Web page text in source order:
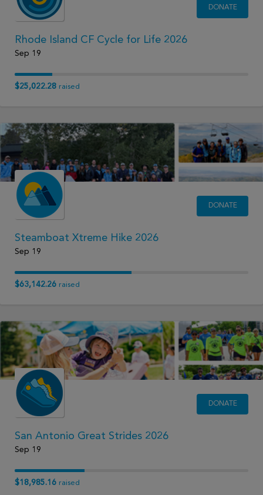
DONATE
Rhode Island CF Cycle for Life 2026
Sep 19
$25,022.28 raised
DONATE
Steamboat Xtreme Hike 2026
Sep 19
$63,142.26 raised
DONATE
San Antonio Great Strides 2026
Sep 19
$18,985.16 raised